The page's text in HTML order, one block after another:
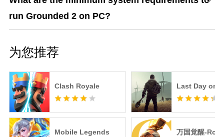
run Grounded 2 on PC?
为您推荐
Clash Royale Last Day on
Mobile Legends 万国觉醒-RoK